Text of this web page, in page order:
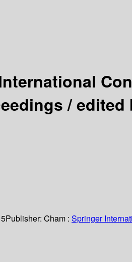
/edited
Publisher: Cham : Springer